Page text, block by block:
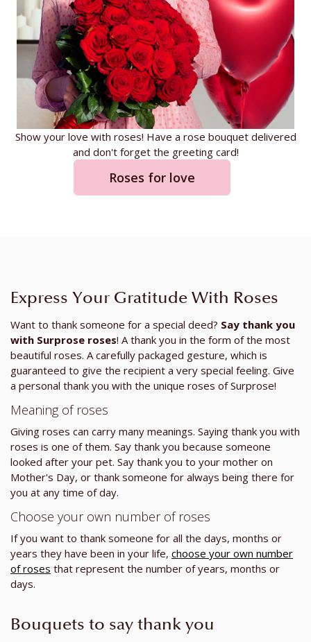
Show your love with roses! Have a rose bouquet delivered
and don't forget the greeting card!
Roses for love
Express Your Gratitude With Roses
Want to thank someone for a special deed? Say thank you
with Surprose roses! A thank you in the form of the most
beautiful roses. A carefully packaged gesture, which is
guaranteed to give the recipient a very special feeling. Give
a personal thank you with the unique roses of Surprose!
Meaning of roses
Giving roses can carry many meanings. Saying thank you with
roses is one of them. Say thank you because someone
looked after your pet. Say thank you to your mother on
Mother's Day, or thank someone for always being there for
you at any time of day.
Choose your own number of roses
If you want to thank someone for all the days, months or
years they have been in your life, choose your own number
of roses that represent the number of years, months or
days.
Bouquets to say thank you